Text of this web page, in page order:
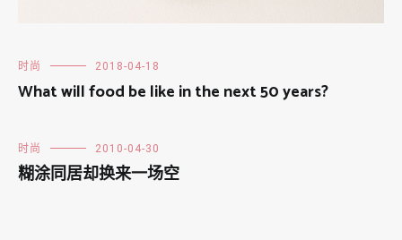
时尚 2018-04-18
What will food be like in the next 50 years?
时尚 2010-04-30
糊涂同居却换来一场空